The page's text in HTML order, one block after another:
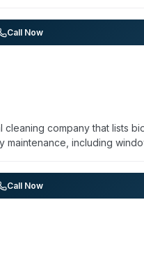
The team has built a
and willingness to
Call Now
cleaning company that lists
maintenance, including
services rather than detailing
across Southwest
For specific details
Call Now